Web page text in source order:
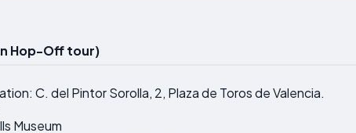
Hop-Off tour)
C. del Pintor Sorolla, 2, Plaza de Toros de Valencia.
Museum